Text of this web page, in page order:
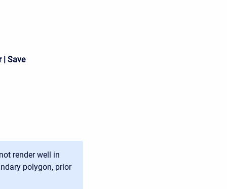
| Save
render well in
polygon, prior